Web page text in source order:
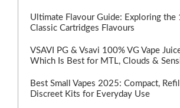
Ultimate Flavour Guide: Exploring the
Classic Cartridges Flavours
VSAVI PG & Vsavi 100% VG Vape
Which Is Best for MTL, Clouds &
Best Small Vapes 2025: Compact,
Discreet Kits for Everyday Use